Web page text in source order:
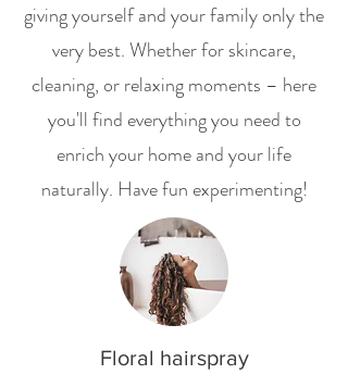
giving yourself and your family only the
very best. Whether for skincare,
cleaning, or relaxing moments – here
you'll find everything you need to
enrich your home and your life
naturally. Have fun experimenting!
Floral hairspray